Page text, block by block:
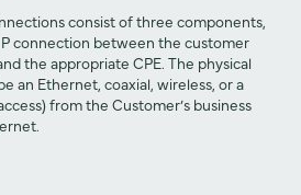
consist of three components,
connection between the customer
the appropriate CPE. The physical
an Ethernet, coaxial, wireless, or a
from the Customer’s business